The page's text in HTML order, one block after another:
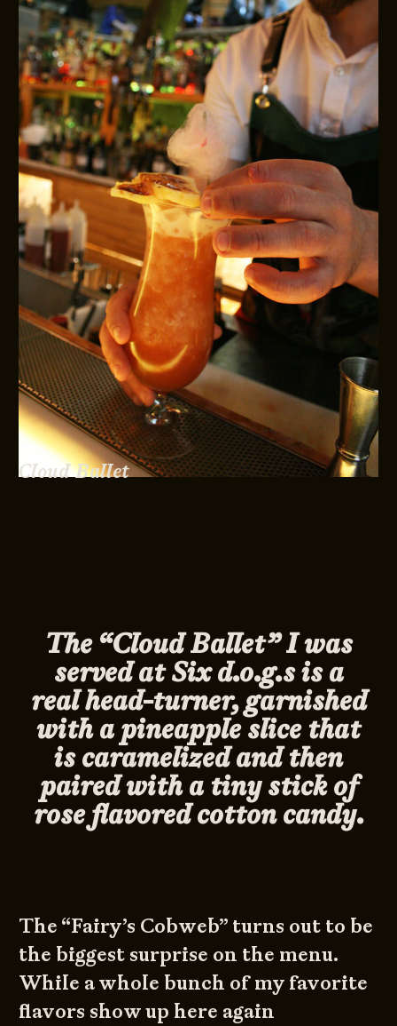
Cloud Ballet
The “Cloud Ballet” I was
served at Six d.o.g.s is a
real head-turner, garnished
with a pineapple slice that
is caramelized and then
paired with a tiny stick of
rose flavored cotton candy.
The “Fairy’s Cobweb” turns out to be
the biggest surprise on the menu.
While a whole bunch of my favorite
flavors show up here again